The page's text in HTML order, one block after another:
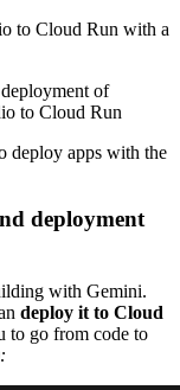
to Cloud Run with a
of
to Cloud Run
deploy apps with the
deployment
with Gemini.
deploy it to Cloud
to go from code to